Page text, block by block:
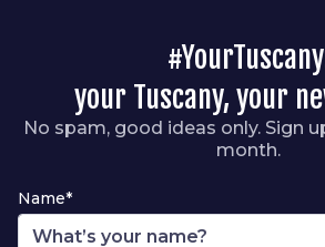
your Tuscany, your
No spam, good ideas only. Sign
month.
Name*